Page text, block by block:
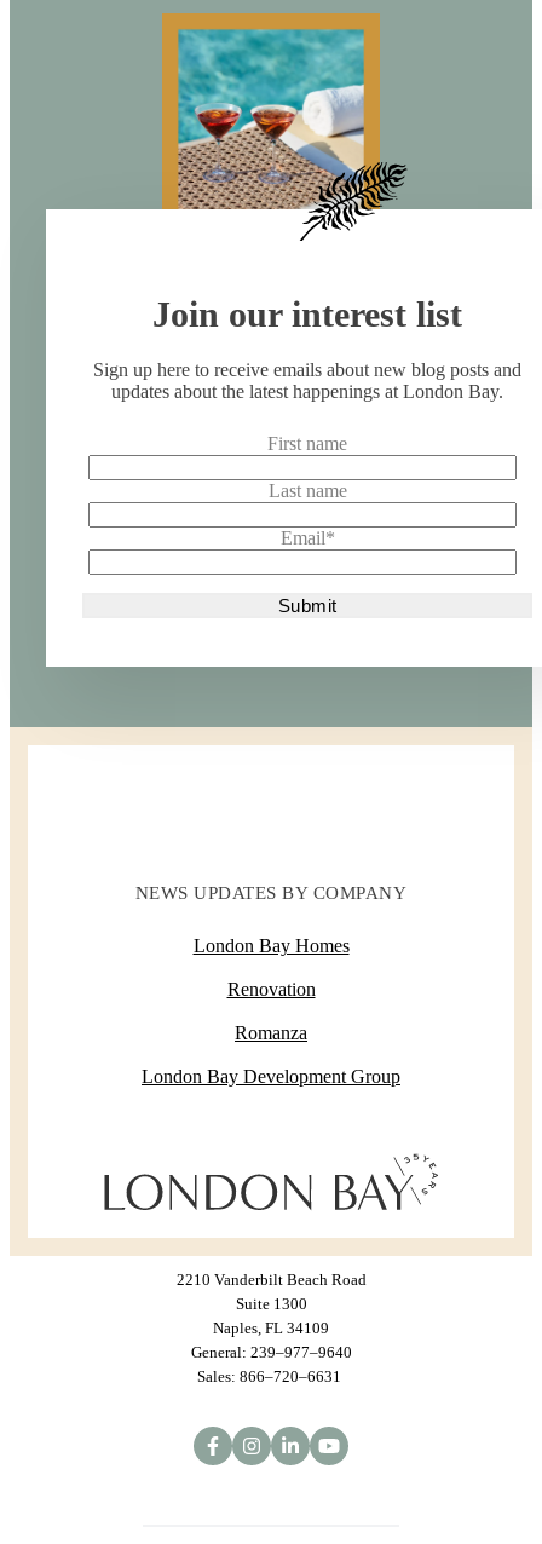
Join our interest list
Sign up here to receive emails about new blog posts and
updates about the latest happenings at London Bay.
First name
Last name
Email*
NEWS UPDATES BY COMPANY
London Bay Homes
Renovation
Romanza
London Bay Development Group
2210 Vanderbilt Beach Road
Suite 1300
Naples, FL 34109
General: 239–977–9640
Sales: 866–720–6631